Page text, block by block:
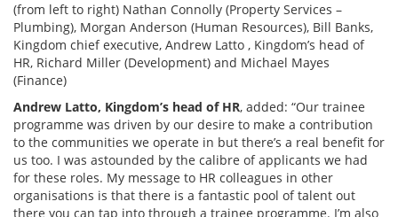
(from left to right) Nathan Connolly (Property Services –
Plumbing), Morgan Anderson (Human Resources), Bill Banks,
Kingdom chief executive, Andrew Latto , Kingdom’s head of
HR, Richard Miller (Development) and Michael Mayes
(Finance)
Andrew Latto, Kingdom’s head of HR, added: “Our trainee
programme was driven by our desire to make a contribution
to the communities we operate in but there’s a real benefit for
us too. I was astounded by the calibre of applicants we had
for these roles. My message to HR colleagues in other
organisations is that there is a fantastic pool of talent out
there you can tap into through a trainee programme. I’m also